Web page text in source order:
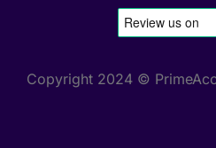
Copyright 2024 ©